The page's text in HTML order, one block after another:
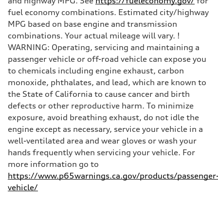
fuel economy combinations. Estimated city/highway
MPG based on base engine and transmission
combinations. Your actual mileage will vary. !
WARNING: Operating, servicing and maintaining a
passenger vehicle or off-road vehicle can expose you
to chemicals including engine exhaust, carbon
monoxide, phthalates, and lead, which are known to
the State of California to cause cancer and birth
defects or other reproductive harm. To minimize
exposure, avoid breathing exhaust, do not idle the
engine except as necessary, service your vehicle in a
well-ventilated area and wear gloves or wash your
hands frequently when servicing your vehicle. For
more information go to
https://www.p65warnings.ca.gov/products/
vehicle/